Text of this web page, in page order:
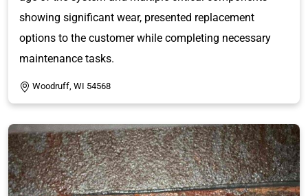
showing significant wear, presented replacement
options to the customer while completing necessary
maintenance tasks.
Woodruff, WI 54568